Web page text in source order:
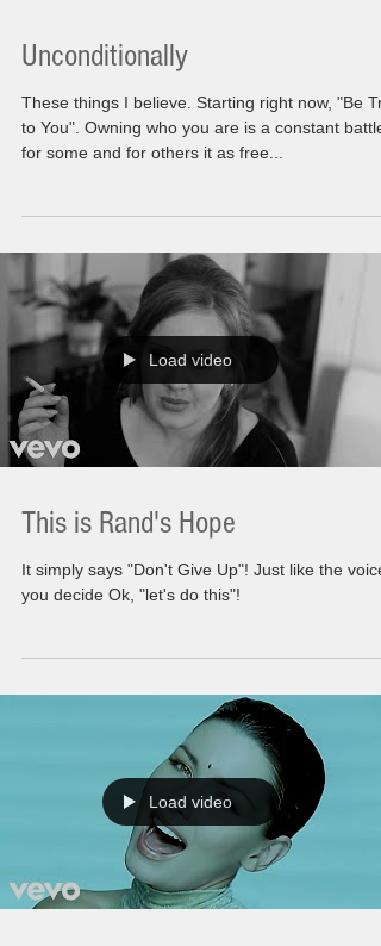
Unconditionally
These things I believe. Starting right now, "Be True
to You". Owning who you are is a constant battle
for some and for others it as free...
Load video
This is Rand's Hope
It simply says "Don't Give Up"! Just like the voice
you decide Ok, "let's do this"!
Load video